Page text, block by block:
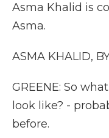
Asma Khalid is
Asma.
ASMA KHALID,
GREENE: So
look like? -
before.